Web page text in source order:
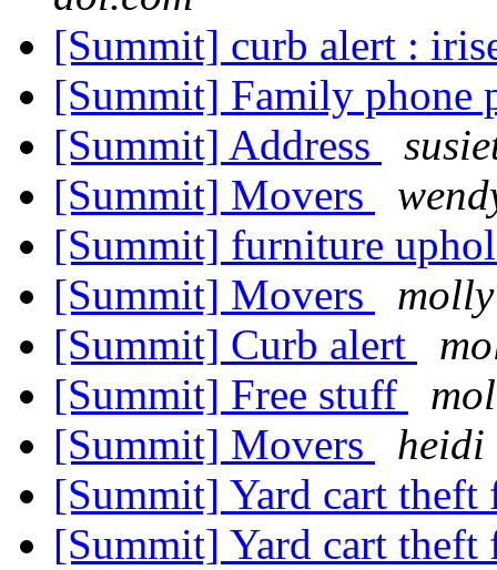
[Summit] curb alert :
[Summit] Family phone
[Summit] Address
[Summit] Movers
[Summit] furniture
[Summit] Movers
[Summit] Curb alert
[Summit] Free stuff
[Summit] Movers
heidi
[Summit] Yard cart
[Summit] Yard cart